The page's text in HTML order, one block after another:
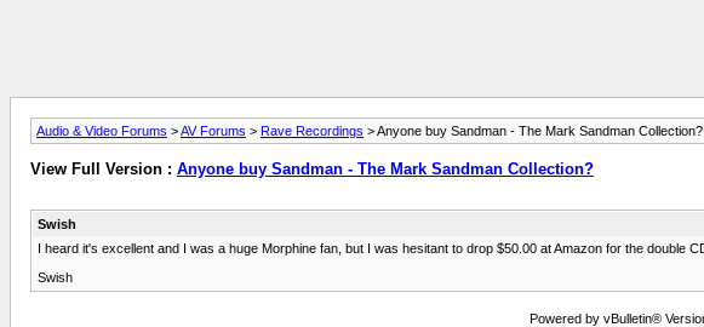
Audio & Video Forums >AV Forums > Rave Recordings > Anyone buy Sandman - The Mark Sandman Collection?
View Full Version : Anyone buy Sandman - The Mark Sandman Collection?
Swish
I heard it's excellent and I was a huge Morphine fan, but I was hesitant to drop $50.00 at Amazon for the double
Swish
Powered by vBulletin®